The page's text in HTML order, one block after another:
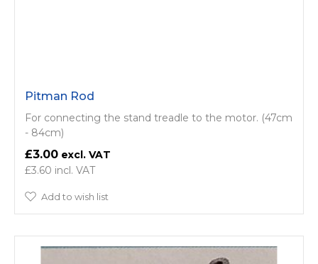
Pitman Rod
For connecting the stand treadle to the motor. (47cm
- 84cm)
£3.00
£3.60
Add to wish list